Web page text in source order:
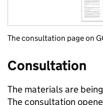
The consultation page on
Consultation
The materials are
The consultation